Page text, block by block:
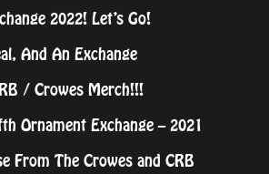
2022! Let’s Go!
And An Exchange
/ Crowes Merch!!!
Ornament Exchange – 2021
From The Crowes and CRB